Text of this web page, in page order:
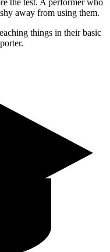
away from using them.
things in their basic